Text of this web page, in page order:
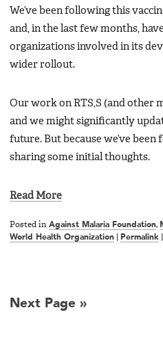
We’ve been following this
and, in the last few months,
organizations involved in its
wider rollout.
Our work on RTS,S (and other
and we might significantly
future. But because we’ve been
sharing some initial thoughts.
Read More
Posted in Against Malaria Foundation,
World Health Organization
Permalink
Next Page »